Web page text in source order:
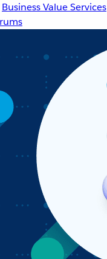
Business Value Services